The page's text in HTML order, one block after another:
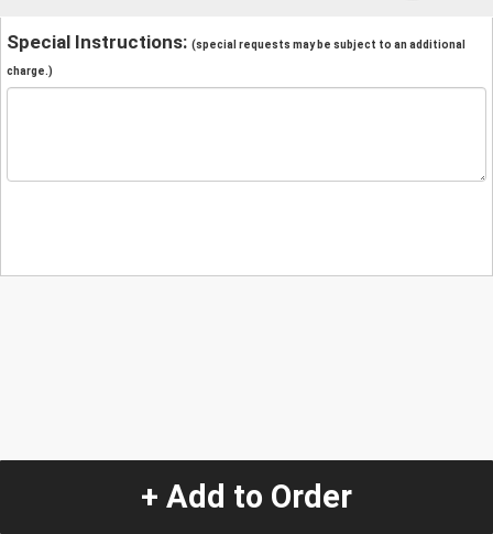
Special Instructions: (special requests may be subject to an additional
charge.)
+ Add to Order